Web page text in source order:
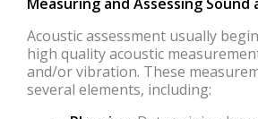
Acoustic assessment usually
high quality acoustic
and/or vibration. These
several elements, including: